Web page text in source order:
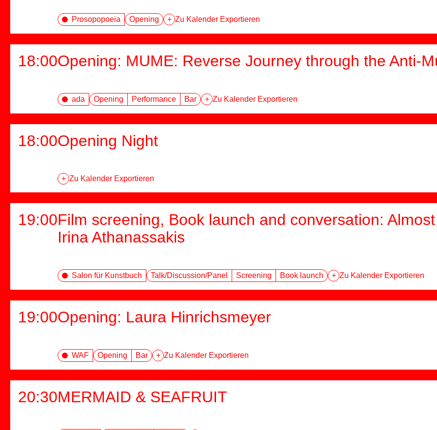
Prosopopoeia Opening + Zu Kalender Exportieren
18:00Opening: MUME: Reverse Journey through the Anti-
ada Opening Performance Bar + Zu Kalender Exportieren
18:00Opening Night
+ Zu Kalender Exportieren
19:00Film screening, Book launch and conversation:
Irina Athanassakis
Salon für Kunstbuch Talk/Discussion/Panel Screening Book launch + Zu Kalender Exportieren
19:00Opening: Laura Hinrichsmeyer
WAF Opening Bar + Zu Kalender Exportieren
20:30MERMAID & SEAFRUIT